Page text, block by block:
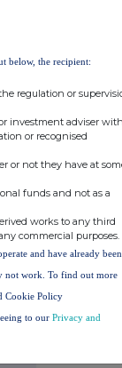
13 hours
14 hours
14 hours
All
below, the recipient:
regulation or
investment adviser with
or recognised
or not they have at
funds and not as a
works to any third
commercial purposes.
and have already been
not work. To find out more
Cookie Policy
to our Privacy and